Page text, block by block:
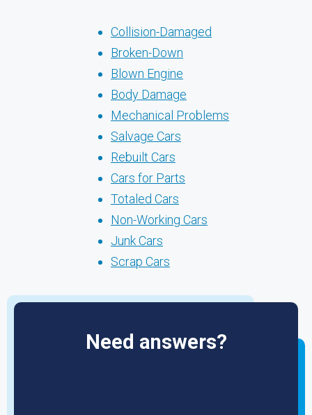
Collision-Damaged
Broken-Down
Blown Engine
Body Damage
Mechanical Problems
Salvage Cars
Rebuilt Cars
Cars for Parts
Totaled Cars
Non-Working Cars
Junk Cars
Scrap Cars
Need answers?